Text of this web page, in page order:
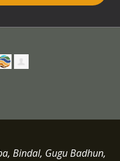
Bindal, Gugu Badhun,